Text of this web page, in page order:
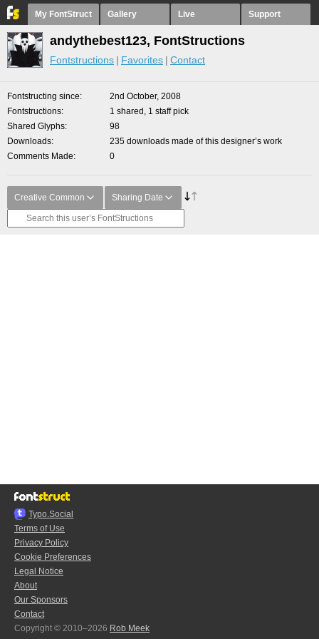
My FontStruct Gallery Live Support
andythebest123, FontStructions
Fontstructions Favorites Contact
Fontstructing since
2nd October, 2008
Fontstructions
1 shared, 1 staff pick
Shared Glyphs
98
Downloads
235 downloads made of this designer’s work
Comments Made
0
Creative Common Sharing Date
Typo.Social
Terms of Use
Privacy Policy
Cookie Preferences
Legal Notice
About
Our Sponsors
Contact
Copyright © 2010–2026 Rob Meek